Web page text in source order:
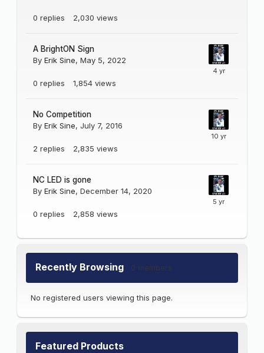
0 replies 2,030 views
A BrightON Sign
By Erik Sine, May 5, 2022
0 replies 1,854 views
No Competition
By Erik Sine, July 7, 2016
2 replies 2,835 views
NC LED is gone
By Erik Sine, December 14, 2020
0 replies 2,858 views
Recently Browsing 0 members
No registered users viewing this page.
Featured Products